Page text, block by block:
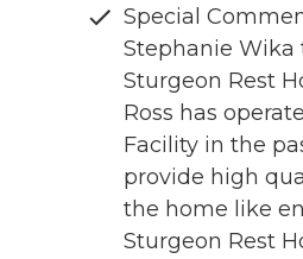
Special
Stephanie Wika
Sturgeon Rest
Ross has
Facility in the
provide high
the home like
Sturgeon Rest